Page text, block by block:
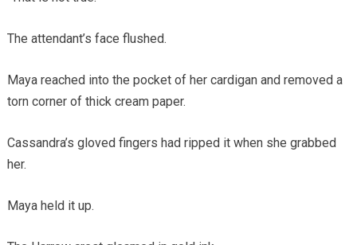
The attendant’s face flushed.
Maya reached into the pocket of her cardigan and removed a
torn corner of thick cream paper.
Cassandra’s gloved fingers had ripped it when she grabbed
her.
Maya held it up.